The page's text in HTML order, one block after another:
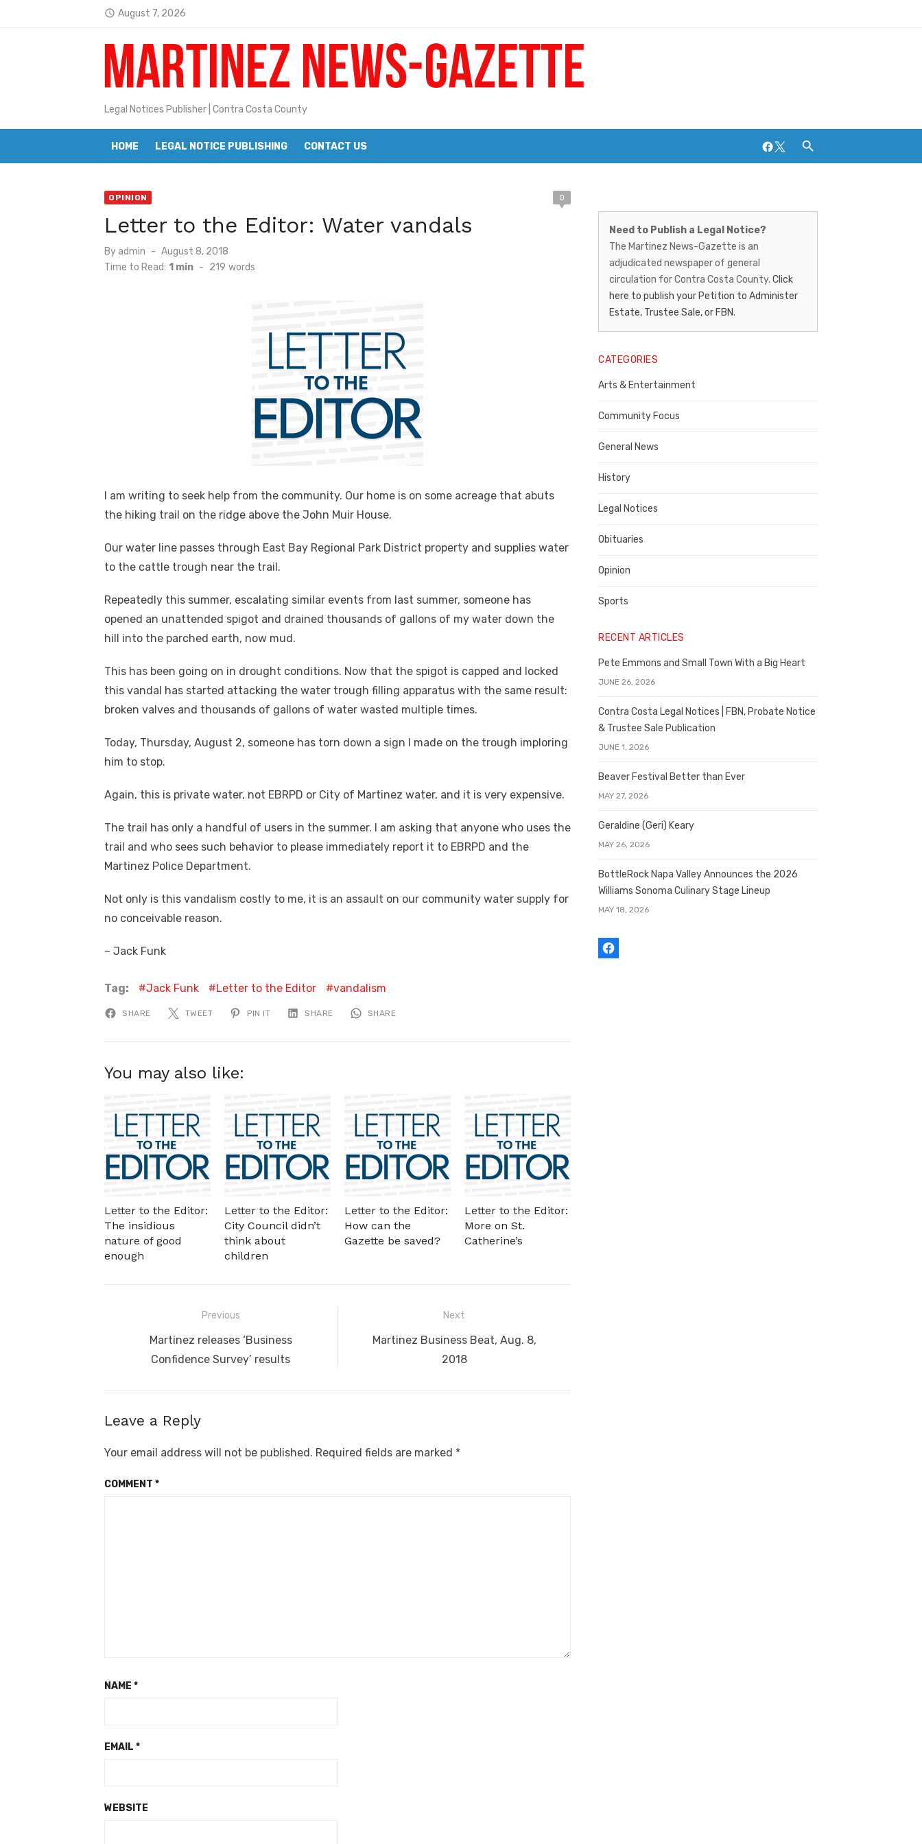
access_time August 7, 2026Jane L. Peterson
Janet H. Sullivan
Pete Emmons and Small Town With a Big Heart
Beaver Festival Better than Ever
BottleRock Napa Valley Announces 2026 Lineup of Celebrated Restaurants, Wineries, and Artisanal Craft Breweries and Distilleries
Barbara Jean Kapsalis
Legal Notices Publisher | Contra Costa County
HOME LEGAL NOTICE PUBLISHING CONTACT US Facebook
Twitter
OPINION 0
Letter to the Editor: Water vandals
By admin
Posted
on
August 8, 2018
Time to Read: 1 min - 219 words
I am writing to seek help from the community. Our home is on some acreage that abuts
the hiking trail on the ridge above the John Muir House.
Our water line passes through East Bay Regional Park District property and supplies water
to the cattle trough near the trail.
Repeatedly this summer, escalating similar events from last summer, someone has
opened an unattended spigot and drained thousands of gallons of my water down the
hill into the parched earth, now mud.
This has been going on in drought conditions. Now that the spigot is capped and locked
this vandal has started attacking the water trough filling apparatus with the same result:
broken valves and thousands of gallons of water wasted multiple times.
Today, Thursday, August 2, someone has torn down a sign I made on the trough imploring
him to stop.
Again, this is private water, not EBRPD or City of Martinez water, and it is very expensive.
The trail has only a handful of users in the summer. I am asking that anyone who uses the
trail and who sees such behavior to please immediately report it to EBRPD and the
Martinez Police Department.
Not only is this vandalism costly to me, it is an assault on our community water supply for
no conceivable reason.
– Jack Funk
Tag: Jack Funk Letter to the Editor vandalism
SHARE TWEET PIN IT SHARE SHARE
You may also like:
Letter to the Editor:
The insidious
nature of good
enough
Letter to the Editor:
City Council didn’t
think about
children
Letter to the Editor:
How can the
Gazette be saved?
Letter to the Editor:
More on St.
Catherine’s
navigation
Previous
Previous
post:
Martinez releases ‘Business
Confidence Survey’ results
Next
Next
Martinez Business Beat, Aug. 8,
2018
Leave a Reply
Your email address will not be published. Required fields are marked *
COMMENT *
NAME *
EMAIL *
WEBSITE
News-
Gazette
–
Legal
Notice
Publisher,
Contra
Costa
County
Need to Publish a Legal Notice?
The Martinez News-Gazette is an
adjudicated newspaper of general
circulation for Contra Costa County. Click
here to publish your Petition to Administer
Estate, Trustee Sale, or FBN.
CATEGORIES
Arts & Entertainment
Community Focus
General News
History
Legal Notices
Obituaries
Opinion
Sports
RECENT ARTICLES
Pete Emmons and Small Town With a Big Heart
JUNE 26, 2026
Contra Costa Legal Notices | FBN, Probate Notice
& Trustee Sale Publication
JUNE 1, 2026
Beaver Festival Better than Ever
MAY 27, 2026
Geraldine (Geri) Keary
MAY 26, 2026
BottleRock Napa Valley Announces the 2026
Williams Sonoma Culinary Stage Lineup
MAY 18, 2026